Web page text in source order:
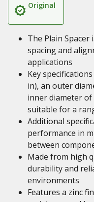
Original
The Plain Spacer
spacing and
applications
Key
in), an outer
inner diameter of
suitable for a
Additional
performance in
between
Made from high
durability and
environments
Features a zinc